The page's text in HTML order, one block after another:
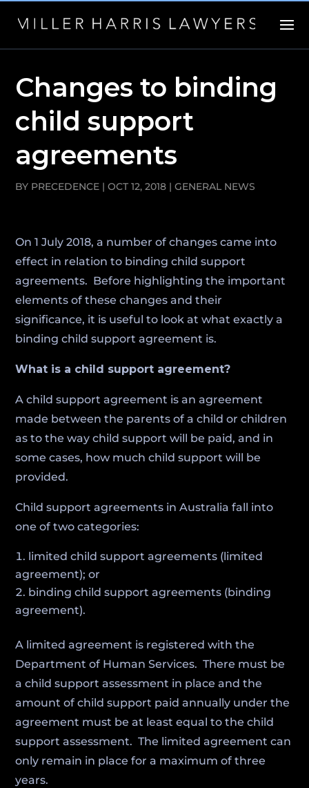
Changes to binding
child support
agreements
BY PRECEDENCE |OCT 12, 2018 |GENERAL NEWS
On 1 July 2018, a number of changes came into
effect in relation to binding child support
agreements. Before highlighting the important
elements of these changes and their
significance, it is useful to look at what exactly a
binding child support agreement is.
What is a child support agreement?
A child support agreement is an agreement
made between the parents of a child or children
as to the way child support will be paid, and in
some cases, how much child support will be
provided.
Child support agreements in Australia fall into
one of two categories:
limited child support agreements (limited
agreement); or
binding child support agreements (binding
agreement).
A limited agreement is registered with the
Department of Human Services. There must be
a child support assessment in place and the
amount of child support paid annually under the
agreement must be at least equal to the child
support assessment. The limited agreement can
only remain in place for a maximum of three
years.